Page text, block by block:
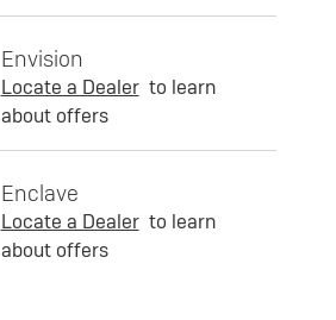
Envision
Locate a Dealer to learn
about offers
Enclave
Locate a Dealer to learn
about offers